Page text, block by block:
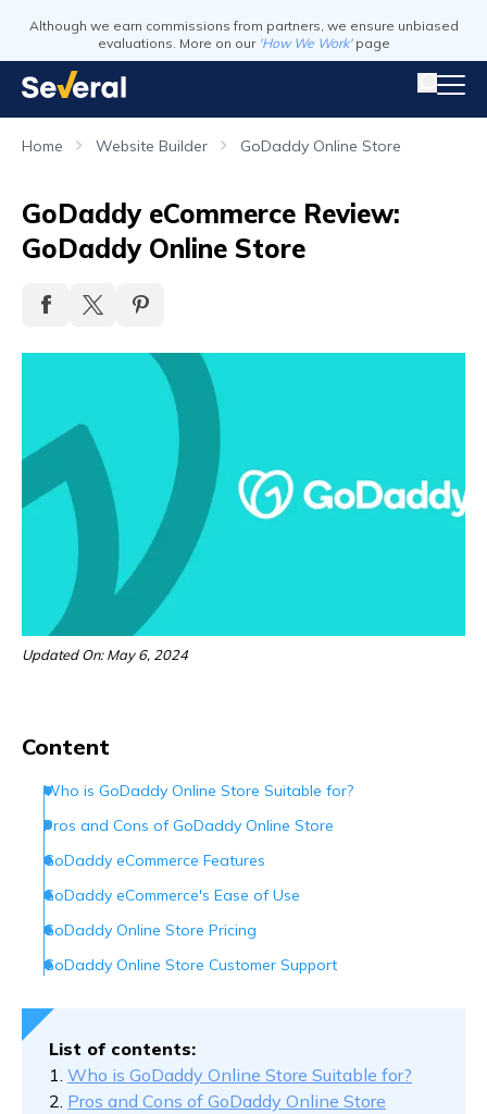
Although we earn commissions from partners, we ensure unbiased
evaluations. More on our 'How We Work' page
Home Website Builder GoDaddy Online Store
GoDaddy eCommerce Review:
GoDaddy Online Store
Updated On: May 6, 2024
Content
Who is GoDaddy Online Store Suitable for?
Pros and Cons of GoDaddy Online Store
GoDaddy eCommerce Features
GoDaddy eCommerce's Ease of Use
GoDaddy Online Store Pricing
GoDaddy Online Store Customer Support
FAQ (Frequently Asked Questions) About GoDaddy
eCommerce
List of contents:
1. Who is GoDaddy Online Store Suitable for?
2. Pros and Cons of GoDaddy Online Store